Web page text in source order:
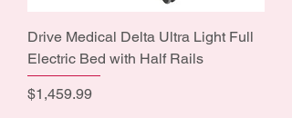
Drive Medical Delta Ultra Light Full
Electric Bed with Half Rails
Price
$1,459.99